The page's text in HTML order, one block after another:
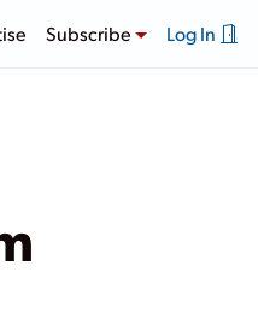
Subscribe Log In